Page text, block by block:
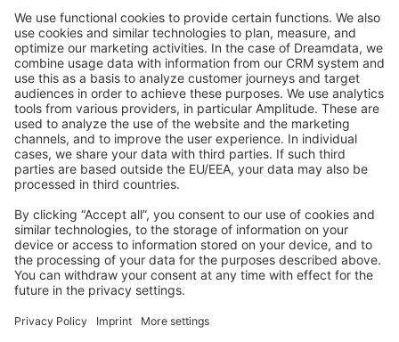
GitHub Channels
Shopware 6
Development Template
Contribute to the docs
Contribute to platform
News & Updates
Blog